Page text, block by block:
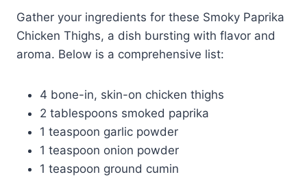
Gather your ingredients for these Smoky Paprika
Chicken Thighs, a dish bursting with flavor and
aroma. Below is a comprehensive list:
4 bone-in, skin-on chicken thighs
2 tablespoons smoked paprika
1 teaspoon garlic powder
1 teaspoon onion powder
1 teaspoon ground cumin